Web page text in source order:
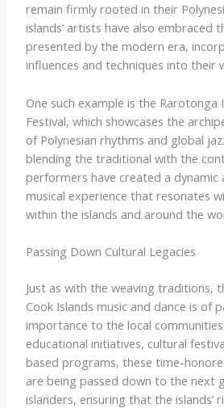
remain firmly rooted in their
islands’ artists have also embraced
presented by the modern era,
influences and techniques into their
One such example is the Rarotonga
Festival, which showcases the
of Polynesian rhythms and global
blending the traditional with the
performers have created a dynamic
musical experience that resonates
within the islands and around the
Passing Down Cultural Legacies
Just as with the weaving traditions,
Cook Islands music and dance is of
importance to the local
educational initiatives, cultural
based programs, these time-
are being passed down to the next
islanders, ensuring that the islands’